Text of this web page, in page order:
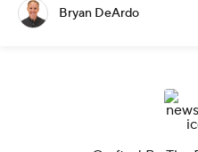
Bryan DeArdo